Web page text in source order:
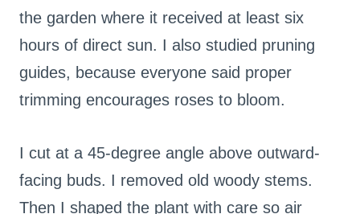
the garden where it received at least six
hours of direct sun. I also studied pruning
guides, because everyone said proper
trimming encourages roses to bloom.
I cut at a 45-degree angle above outward-
facing buds. I removed old woody stems.
Then I shaped the plant with care so air